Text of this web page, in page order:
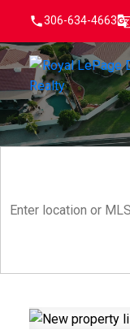
306-634-4663